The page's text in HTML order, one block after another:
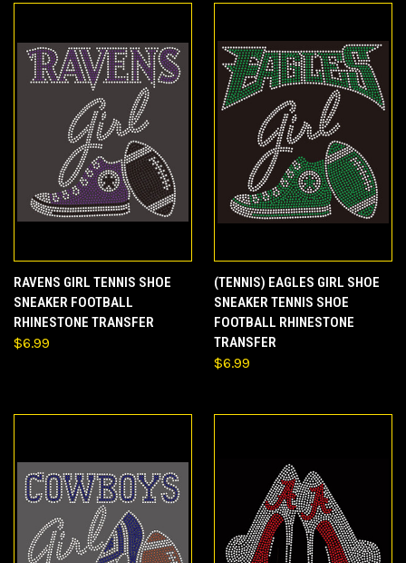
RAVENS GIRL TENNIS SHOE
SNEAKER FOOTBALL
RHINESTONE TRANSFER
$6.99
(TENNIS) EAGLES GIRL SHOE
SNEAKER TENNIS SHOE
FOOTBALL RHINESTONE
TRANSFER
$6.99